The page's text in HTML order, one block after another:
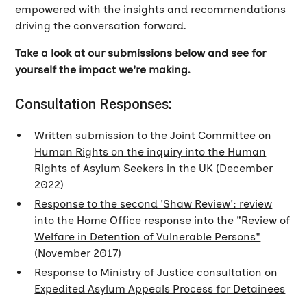
empowered with the insights and recommendations
driving the conversation forward.
Take a look at our submissions below and see for
yourself the impact we're making.
Consultation Responses:
Written submission to the Joint Committee on
Human Rights on the inquiry into the Human
Rights of Asylum Seekers in the UK (December
2022)
Response to the second 'Shaw Review': review
into the Home Office response into the "Review of
Welfare in Detention of Vulnerable Persons"
(November 2017)
Response to Ministry of Justice consultation on
Expedited Asylum Appeals Process for Detainees